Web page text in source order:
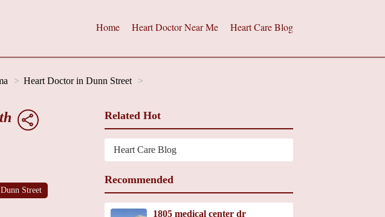
Home Heart Doctor Near Me Heart Care Blog
Heart Doctor in Dunn Street
Dunn Street
Related Hot
Heart Care Blog
Recommended
1805 medical center dr